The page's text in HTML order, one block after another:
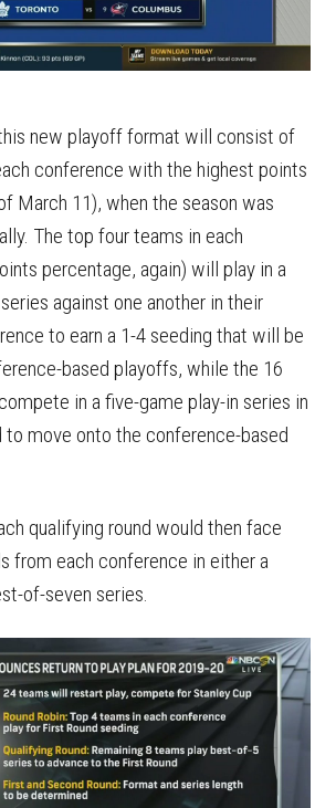
new playoff format will consist of
conference with the highest points
March 11), when the season was
The top four teams in each
percentage, again) will play in a
against one another in their
to earn a 1-4 seeding that will be
based playoffs, while the 16
in a five-game play-in series in
to move onto the conference-based
qualifying round would then face
from each conference in either a
of-seven series.